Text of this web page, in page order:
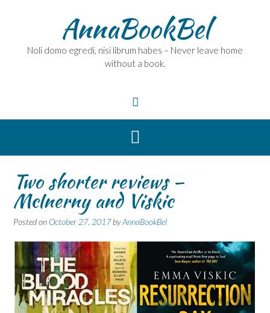
AnnaBookBel
Noli domo egredi, nisi librum habes – Never leave home
without a book.
Two shorter reviews –
McInerny and Viskic
Posted on October 27, 2017byAnnaBookBel